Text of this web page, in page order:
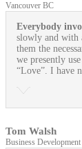
Vancouver BC
Everybody
slowly and with
them the
we presently
“Love”. I have
Tom Walsh
Business